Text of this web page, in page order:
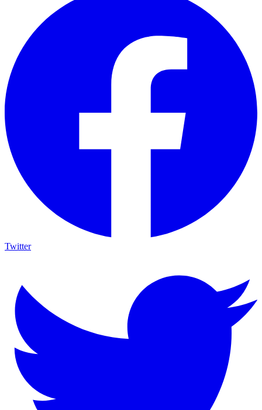
Twitter